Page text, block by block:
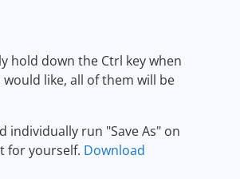
hold down the Ctrl key when
like, all of them will be
individually run "Save As" on
for yourself. Download